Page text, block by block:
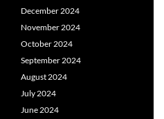
December 2024
November 2024
October 2024
September 2024
August 2024
July 2024
June 2024